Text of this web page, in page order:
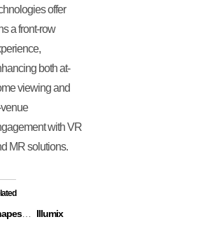
offer
a front-row
both at-
viewing and
with VR
MR solutions.
ShapesXR Illumix